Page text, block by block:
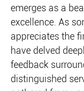
emerges as a
excellence. As
appreciates the
have delved
feedback
distinguished